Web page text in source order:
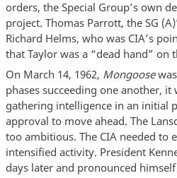
orders, the Special Group’s own
project. Thomas Parrott, the SG
Richard Helms, who was CIA’s
that Taylor was a “dead hand” on
On March 14, 1962, Mongoose
phases succeeding one another,
gathering intelligence in an initial
approval to move ahead. The
too ambitious. The CIA needed to
intensified activity. President
days later and pronounced